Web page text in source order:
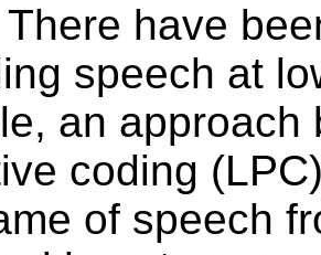
There have
speech at
an approach
coding
of speech